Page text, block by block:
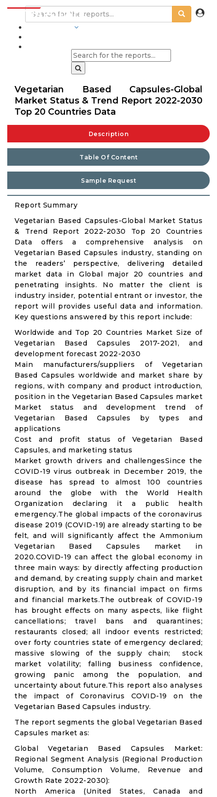
Vegetarian Based Capsules-Global
Market Status & Trend Report 2022-2030
Top 20 Countries Data
Description
Table Of Content
Sample Request
Report Summary
Vegetarian Based Capsules-Global Market Status
& Trend Report 2022-2030 Top 20 Countries
Data offers a comprehensive analysis on
Vegetarian Based Capsules industry, standing on
the readers’ perspective, delivering detailed
market data in Global major 20 countries and
penetrating insights. No matter the client is
industry insider, potential entrant or investor, the
report will provides useful data and information.
Key questions answered by this report include:
Worldwide and Top 20 Countries Market Size of
Vegetarian Based Capsules 2017-2021, and
development forecast 2022-2030
Main manufacturers/suppliers of Vegetarian
Based Capsules worldwide and market share by
regions, with company and product introduction,
position in the Vegetarian Based Capsules market
Market status and development trend of
Vegetarian Based Capsules by types and
applications
Cost and profit status of Vegetarian Based
Capsules, and marketing status
Market growth drivers and challengesSince the
COVID-19 virus outbreak in December 2019, the
disease has spread to almost 100 countries
around the globe with the World Health
Organization declaring it a public health
emergency.The global impacts of the coronavirus
disease 2019 (COVID-19) are already starting to be
felt, and will significantly affect the Ammonium
Vegetarian Based Capsules market in
2020.COVID-19 can affect the global economy in
three main ways: by directly affecting production
and demand, by creating supply chain and market
disruption, and by its financial impact on firms
and financial markets.The outbreak of COVID-19
has brought effects on many aspects, like flight
cancellations; travel bans and quarantines;
restaurants closed; all indoor events restricted;
over forty countries state of emergency declared;
massive slowing of the supply chain; stock
market volatility; falling business confidence,
growing panic among the population, and
uncertainty about future.This report also analyses
the impact of Coronavirus COVID-19 on the
Vegetarian Based Capsules industry.
The report segments the global Vegetarian Based
Capsules market as:
Global Vegetarian Based Capsules Market:
Regional Segment Analysis (Regional Production
Volume, Consumption Volume, Revenue and
Growth Rate 2022-2030):
North America (United States, Canada and